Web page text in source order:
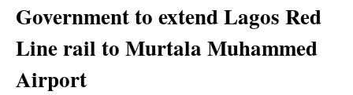
Government to extend Lagos Red
Line rail to Murtala Muhammed
Airport